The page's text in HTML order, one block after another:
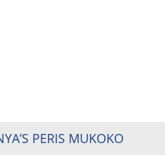
PERIS MUKOKO